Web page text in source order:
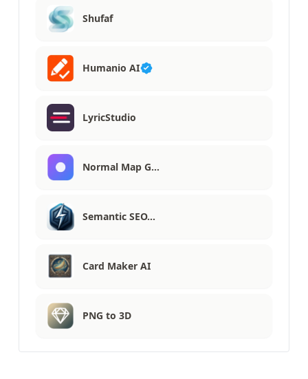
Shufaf
Humanio AI
LyricStudio
Normal Map G…
Semantic SEO…
Card Maker AI
PNG to 3D